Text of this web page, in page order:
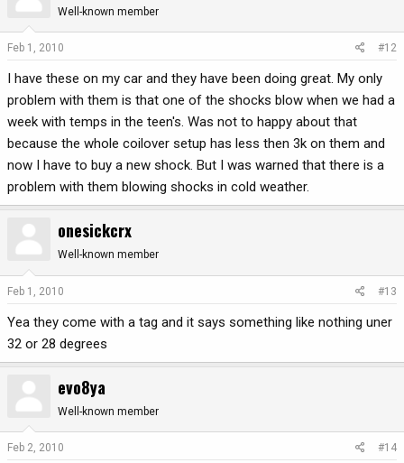
Well-known member
Feb 1, 2010 #12
I have these on my car and they have been doing great. My only
problem with them is that one of the shocks blow when we had a
week with temps in the teen's. Was not to happy about that
because the whole coilover setup has less then 3k on them and
now I have to buy a new shock. But I was warned that there is a
problem with them blowing shocks in cold weather.
onesickcrx
Well-known member
Feb 1, 2010 #13
Yea they come with a tag and it says something like nothing uner
32 or 28 degrees
evo8ya
Well-known member
Feb 2, 2010 #14